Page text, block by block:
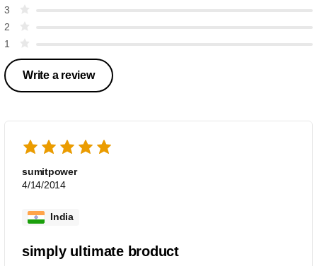
3
2
1
Write a review
sumitpower
4/14/2014
India
simply ultimate broduct